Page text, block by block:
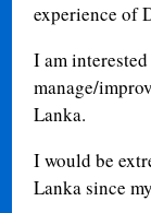
experience of
I am
manage/
Lanka.
I would be
Lanka since